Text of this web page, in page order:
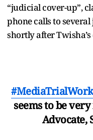
“judicial cover-up”,
phone calls to
shortly after Twisha’s
seems to be
Advocate,